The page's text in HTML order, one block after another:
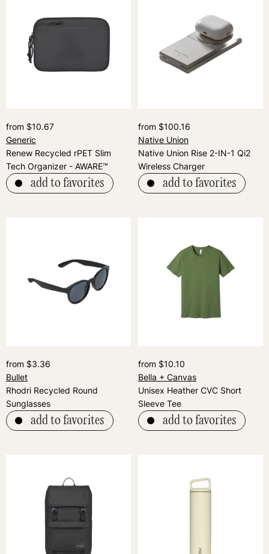
from $10.67
Generic
Renew Recycled rPET Slim
Tech Organizer - AWARE™
add to favorites
from $100.16
Native Union
Native Union Rise 2-IN-1 Qi2
Wireless Charger
add to favorites
from $3.36
Bullet
Rhodri Recycled Round
Sunglasses
add to favorites
from $10.10
Bella + Canvas
Unisex Heather CVC Short
Sleeve Tee
add to favorites